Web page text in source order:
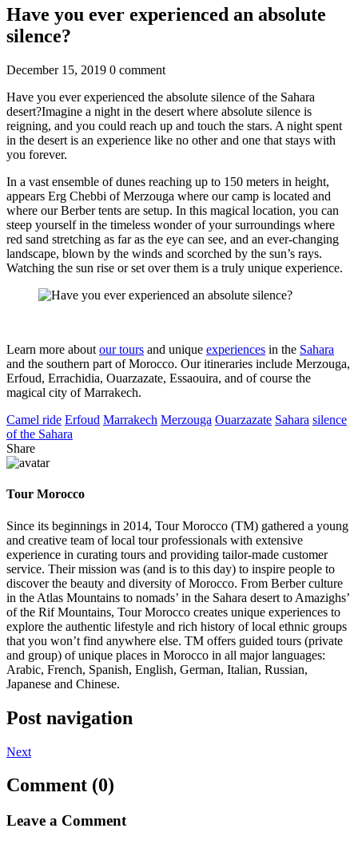
Have you ever experienced an absolute
silence?
December 15, 2019 0 comment
Have you ever experienced the absolute silence of the Sahara
desert?Imagine a night in the desert where absolute silence is
reigning, and you could reach up and touch the stars. A night spent
in the desert is an experience like no other and one that stays with
you forever.
In a vast ensemble of dunes reaching up to 150 meters in height,
appears Erg Chebbi of Merzouga where our camp is located and
where our Berber tents are setup. In this magical location, you can
steep yourself in the timeless wonder of your surroundings where
red sand stretching as far as the eye can see, and an ever-changing
landscape, blown by the winds and scorched by the sun’s rays.
Watching the sun rise or set over them is a truly unique experience.
Learn more about our tours and unique experiences in the Sahara
and the southern part of Morocco. Our itineraries include Merzouga,
Erfoud, Errachidia, Ouarzazate, Essaouira, and of course the
magical city of Marrakech.
Camel ride Erfoud Marrakech Merzouga Ouarzazate Sahara silence
of the Sahara
Share
Tour Morocco
Since its beginnings in 2014, Tour Morocco (TM) gathered a young
and creative team of local tour professionals with extensive
experience in curating tours and providing tailor-made customer
service. Their mission was (and is to this day) to inspire people to
discover the beauty and diversity of Morocco. From Berber culture
in the Atlas Mountains to nomads’ in the Sahara desert to Amazighs’
of the Rif Mountains, Tour Morocco creates unique experiences to
explore the authentic lifestyle and rich history of local ethnic groups
that you won’t find anywhere else. TM offers guided tours (private
and group) of unique places in Morocco in all major languages:
Arabic, French, Spanish, English, German, Italian, Russian,
Japanese and Chinese.
Post navigation
Next
Comment (0)
Leave a Comment